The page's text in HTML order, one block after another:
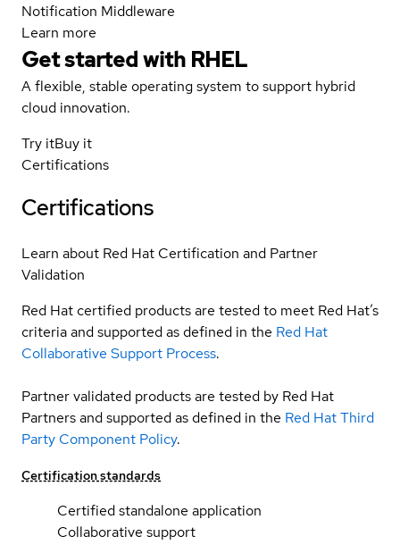
Notification Middleware
Learn more
Get started with RHEL
A flexible, stable operating system to support hybrid
cloud innovation.
Try itBuy it
Certifications
Certifications
Learn about Red Hat Certification and Partner
Validation
Red Hat certified products are tested to meet Red Hat’s
criteria and supported as defined in the Red Hat
Collaborative Support Process.
Partner validated products are tested by Red Hat
Partners and supported as defined in the Red Hat Third
Party Component Policy.
Certification standards
Certified standalone application
Collaborative support